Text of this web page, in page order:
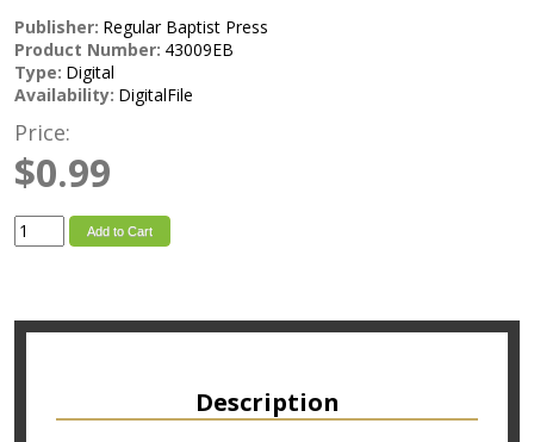
Publisher: Regular Baptist Press
Product Number: 43009EB
Type: Digital
Availability: DigitalFile
Price:
$0.99
Add to Cart
Description